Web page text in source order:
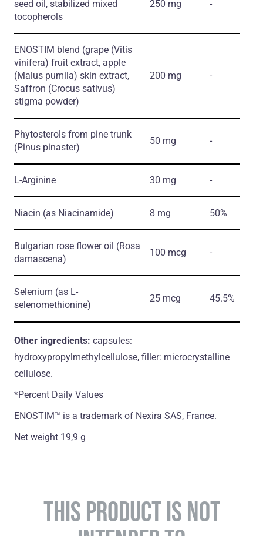
seed oil, stabilized mixed
tocopherols
250 mg -
ENOSTIM blend (grape (Vitis
vinifera) fruit extract, apple
(Malus pumila) skin extract,
Saffron (Crocus sativus)
stigma powder)
200 mg -
Phytosterols from pine trunk
(Pinus pinaster)
50 mg -
L-Arginine 30 mg -
Niacin (as Niacinamide) 8 mg 50%
Bulgarian rose flower oil (Rosa
damascena)
100 mcg -
Selenium (as L-
selenomethionine)
25 mcg 45.5%
Other ingredients: capsules:
hydroxypropylmethylcellulose, filler: microcrystalline
cellulose.
*Percent Daily Values
ENOSTIM™ is a trademark of Nexira SAS, France.
Net weight 19,9 g
THIS PRODUCT IS NOT